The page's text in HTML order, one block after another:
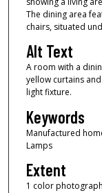
The dining area
chairs, situated
Alt Text
A room with a
yellow curtains
light fixture.
Keywords
Manufactured
Lamps
Extent
1 color photograph